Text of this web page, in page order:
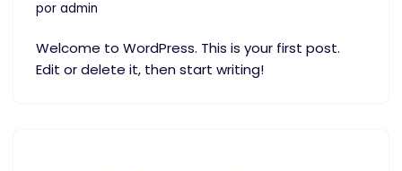
por admin
Welcome to WordPress. This is your first post.
Edit or delete it, then start writing!